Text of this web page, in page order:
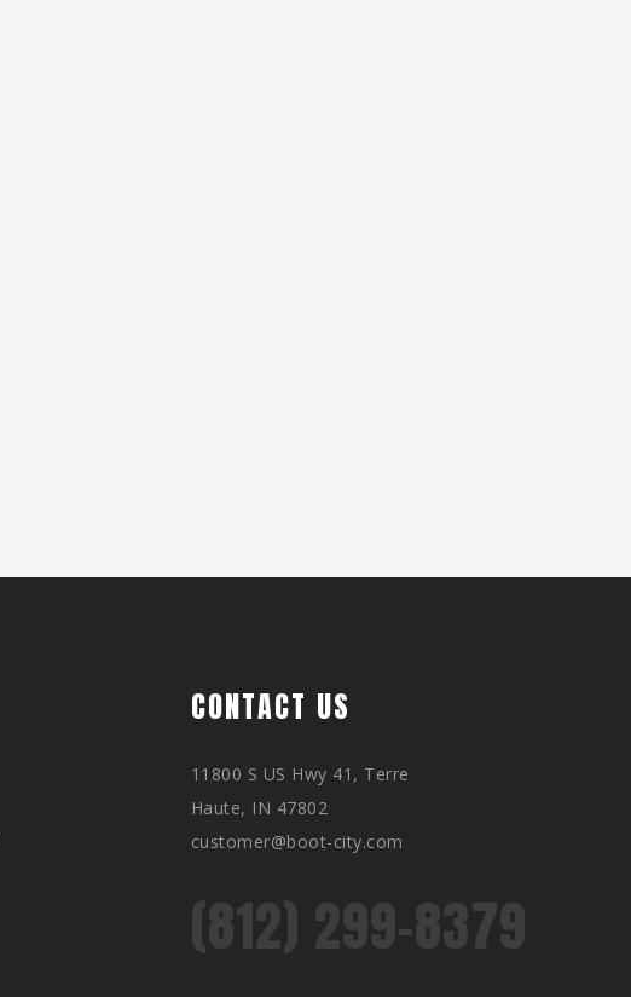
CONTACT US
11800 S US Hwy 41, Terre
Haute, IN 47802
customer@boot-city.com
(812) 299-8379